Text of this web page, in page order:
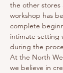
the other stores
workshop has
complete
intimate setting
during the
At the North
we believe in